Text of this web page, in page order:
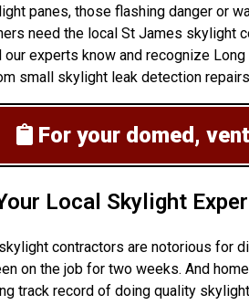
panes, those flashing danger or
need the local St James skylight
experts know and recognize
small skylight leak detection
For your domed,
Local Skylight
contractors are notorious for
on the job for two weeks. And
track record of doing quality